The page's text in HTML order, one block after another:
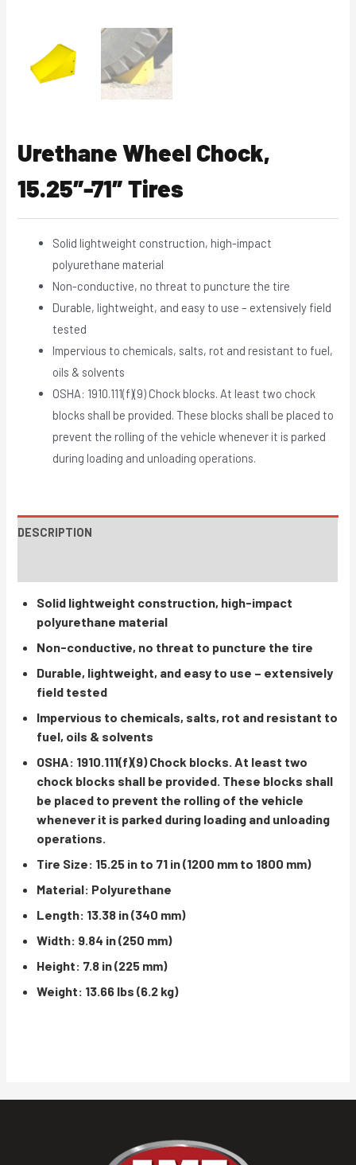
Urethane Wheel Chock,
15.25″-71″ Tires
Solid lightweight construction, high-impact
polyurethane material
Non-conductive, no threat to puncture the tire
Durable, lightweight, and easy to use – extensively field
tested
Impervious to chemicals, salts, rot and resistant to fuel,
oils & solvents
OSHA: 1910.111(f)(9) Chock blocks. At least two chock
blocks shall be provided. These blocks shall be placed to
prevent the rolling of the vehicle whenever it is parked
during loading and unloading operations.
DESCRIPTION
Solid lightweight construction, high-impact
polyurethane material
Non-conductive, no threat to puncture the tire
Durable, lightweight, and easy to use – extensively
field tested
Impervious to chemicals, salts, rot and resistant to
fuel, oils & solvents
OSHA: 1910.111(f)(9) Chock blocks. At least two
chock blocks shall be provided. These blocks shall
be placed to prevent the rolling of the vehicle
whenever it is parked during loading and unloading
operations.
Tire Size: 15.25 in to 71 in (1200 mm to 1800 mm)
Material: Polyurethane
Length: 13.38 in (340 mm)
Width: 9.84 in (250 mm)
Height: 7.8 in (225 mm)
Weight: 13.66 lbs (6.2 kg)